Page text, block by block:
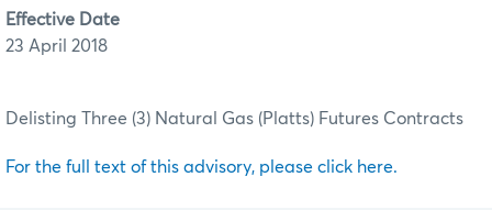
Effective Date
23 April 2018
Delisting Three (3) Natural Gas (Platts) Futures Contracts
For the full text of this advisory, please click here.